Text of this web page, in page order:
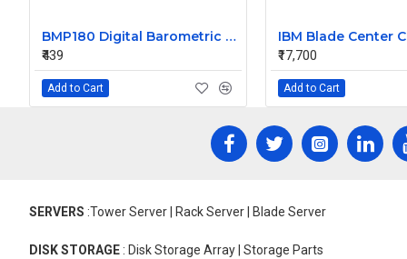
BMP180 Digital Barometric Sensor Module compatible with Arduino
₹439
Add to Cart
₹17,700
Add to Cart
SERVERS :Tower Server | Rack Server | Blade Server
DISK STORAGE : Disk Storage Array | Storage Parts